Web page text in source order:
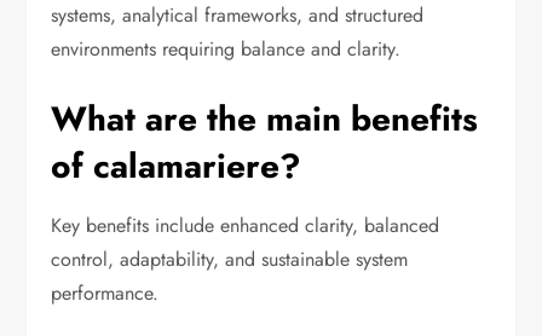
systems, analytical frameworks, and structured
environments requiring balance and clarity.
What are the main benefits
of calamariere?
Key benefits include enhanced clarity, balanced
control, adaptability, and sustainable system
performance.